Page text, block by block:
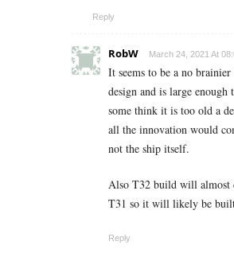
Reply
RobW March 24, 2021 At
It seems to be a no
design and is large
some think it is too old a
all the innovation would
not the ship itself.
Also T32 build will
T31 so it will likely be
Reply